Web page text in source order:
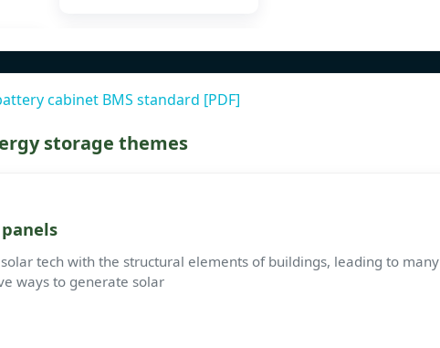
cabinet BMS standard [PDF]
storage themes
tech with the structural elements of buildings, leading to many
ways to generate solar